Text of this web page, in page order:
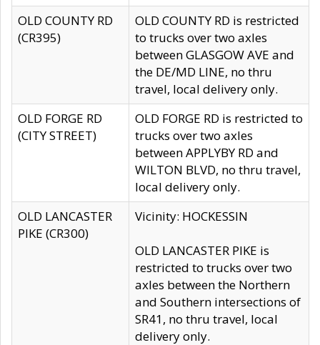
OLD COUNTY RD
(CR395)
OLD COUNTY RD is restricted
to trucks over two axles
between GLASGOW AVE and
the DE/MD LINE, no thru
travel, local delivery only.
OLD FORGE RD
(CITY STREET)
OLD FORGE RD is restricted to
trucks over two axles
between APPLYBY RD and
WILTON BLVD, no thru travel,
local delivery only.
OLD LANCASTER
PIKE (CR300)
Vicinity: HOCKESSIN
OLD LANCASTER PIKE is
restricted to trucks over two
axles between the Northern
and Southern intersections of
SR41, no thru travel, local
delivery only.